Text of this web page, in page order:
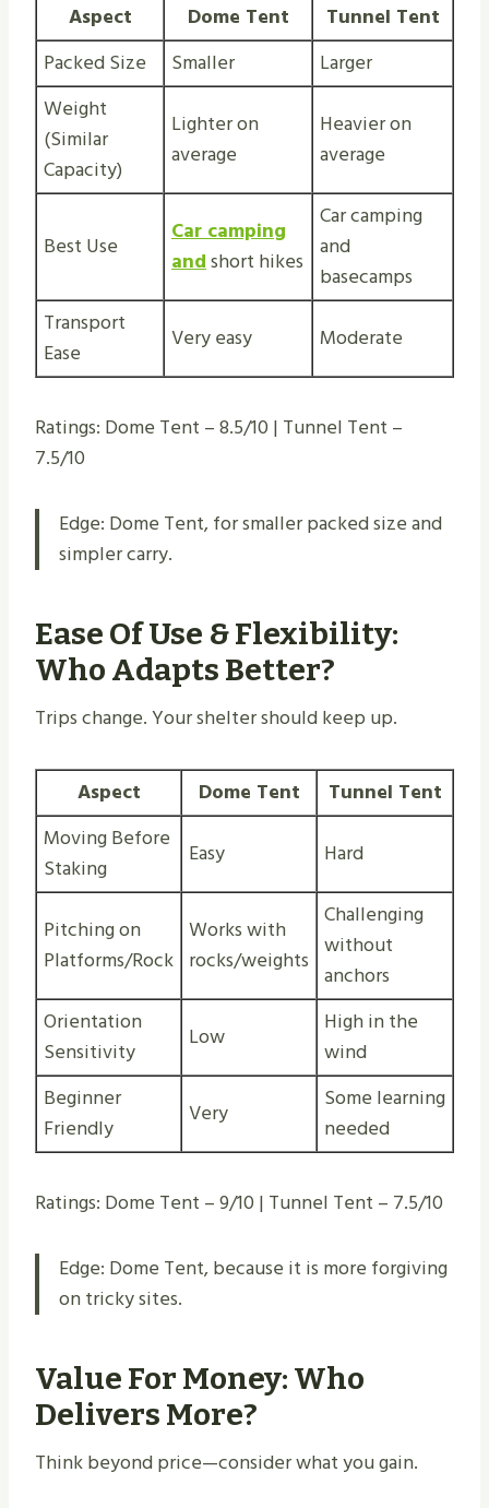
Aspect Dome Tent
Tunnel Tent
Packed Size
Smaller
Larger
Weight
(Similar
Capacity)
Lighter on
average
Heavier on
average
Best Use
Car camping
andshort hikes
Car camping
and
basecamps
Transport
Ease
Very easy Moderate
Ratings: Dome Tent – 8.5/10 | Tunnel Tent –
7.5/10
Edge: Dome Tent, for smaller packed size and
simpler carry.
Ease Of Use & Flexibility:
Who Adapts Better?
Trips change. Your shelter should keep up.
Aspect Dome Tent
Tunnel Tent
Moving Before
Staking
Easy Hard
Pitching on
Platforms/Rock
Works with
rocks/weights
Challenging
without
anchors
Orientation
Sensitivity
Low
High in the
wind
Beginner
Friendly
Very
Some learning
needed
Ratings: Dome Tent – 9/10 | Tunnel Tent – 7.5/10
Edge: Dome Tent, because it is more forgiving
on tricky sites.
Value For Money: Who
Delivers More?
Think beyond price—consider what you gain.